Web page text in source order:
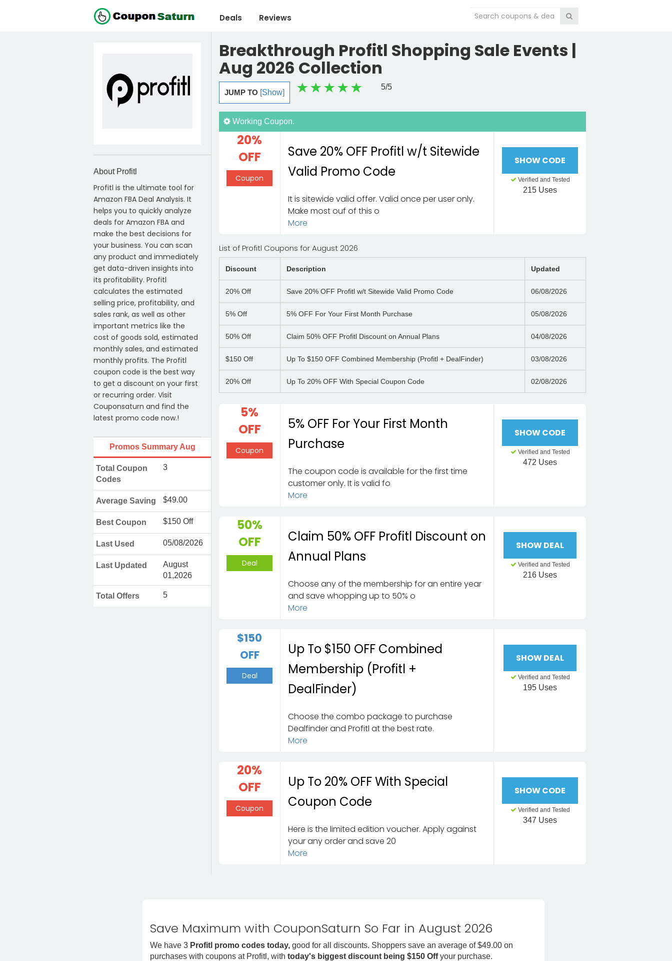
Deals Reviews
Breakthrough Profitl Shopping Sale Events |
Aug 2026 Collection
JUMP TO [Show]
5/5
Working Coupon.
20%
OFF
Coupon
Save 20% OFF Profitl w/t Sitewide
Valid Promo Code
It is sitewide valid offer. Valid once per user only.
Make most ouf of this o
More
SHOW CODE
Verified and Tested
215 Uses
List of Profitl Coupons for August 2026
Discount Description Updated
20% Off Save 20% OFF Profitl w/t Sitewide Valid Promo Code 06/08/2026
5% Off 5% OFF For Your First Month Purchase 05/08/2026
50% Off Claim 50% OFF Profitl Discount on Annual Plans 04/08/2026
$150 Off Up To $150 OFF Combined Membership (Profitl + DealFinder) 03/08/2026
20% Off Up To 20% OFF With Special Coupon Code 02/08/2026
5%
OFF
Coupon
5% OFF For Your First Month
Purchase
The coupon code is available for the first time
customer only. It is valid fo
More
SHOW CODE
Verified and Tested
472 Uses
50%
OFF
Deal
Claim 50% OFF Profitl Discount on
Annual Plans
Choose any of the membership for an entire year
and save whopping up to 50% o
More
SHOW DEAL
Verified and Tested
216 Uses
$150
OFF
Deal
Up To $150 OFF Combined
Membership (Profitl +
DealFinder)
Choose the combo package to purchase
Dealfinder and Profitl at the best rate.
More
SHOW DEAL
Verified and Tested
195 Uses
20%
OFF
Coupon
Up To 20% OFF With Special
Coupon Code
Here is the limited edition voucher. Apply against
your any order and save 20
More
SHOW CODE
Verified and Tested
347 Uses
About Profitl
Profitl is the ultimate tool for
Amazon FBA Deal Analysis. It
helps you to quickly analyze
deals for Amazon FBA and
make the best decisions for
your business. You can scan
any product and immediately
get data-driven insights into
its profitability. Profitl
calculates the estimated
selling price, profitability, and
sales rank, as well as other
important metrics like the
cost of goods sold, estimated
monthly sales, and estimated
monthly profits. The Profitl
coupon code is the best way
to get a discount on your first
or recurring order. Visit
Couponsaturn and find the
latest promo code now.!
Promos Summary Aug
Total Coupon
Codes
3
Average Saving $49.00
Best Coupon $150 Off
Last Used 05/08/2026
Last Updated
August
01,2026
Total Offers 5
Save Maximum with CouponSaturn So Far in August 2026
We have 3 Profitl promo codes today, good for all discounts. Shoppers save an average of $49.00 on
purchases with coupons at Profitl, withtoday's biggest discount being $150 Offyour purchase.